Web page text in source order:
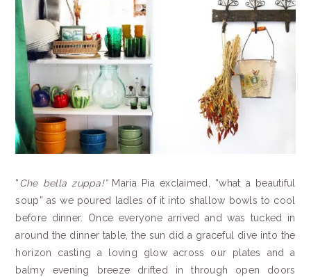
“Che bella zuppa!”Maria Pia exclaimed, “what a beautiful
soup” as we poured ladles of it into shallow bowls to cool
before dinner. Once everyone arrived and was tucked in
around the dinner table, the sun did a graceful dive into the
horizon casting a loving glow across our plates and a
balmy evening breeze drifted in through open doors